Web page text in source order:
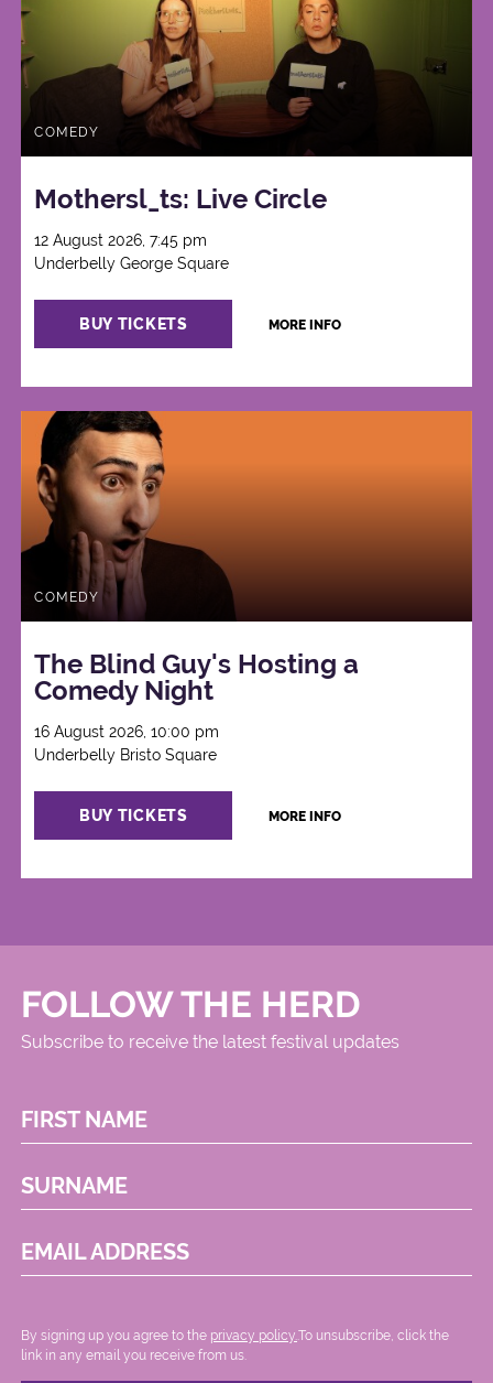
COMEDY
Mothersl_ts: Live Circle
12 August 2026, 7:45 pm
Underbelly George Square
BUY TICKETS MORE INFO
COMEDY
The Blind Guy's Hosting a
Comedy Night
16 August 2026, 10:00 pm
Underbelly Bristo Square
BUY TICKETS MORE INFO
FOLLOW THE HERD
Subscribe to receive the latest festival updates
FIRST NAME
SURNAME
EMAIL ADDRESS
By signing up you agree to the privacy policy..To unsubscribe, click the
link in any email you receive from us.